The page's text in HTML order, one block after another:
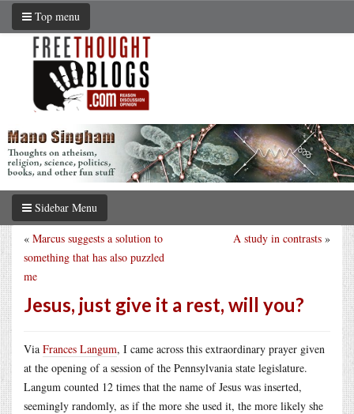
Top menu
Sidebar Menu
A study in contrasts »
« Marcus suggests a solution to
something that has also puzzled
me
Jesus, just give it a rest, will you?
Via Frances Langum, I came across this extraordinary prayer given
at the opening of a session of the Pennsylvania state legislature.
Langum counted 12 times that the name of Jesus was inserted,
seemingly randomly, as if the more she used it, the more likely she